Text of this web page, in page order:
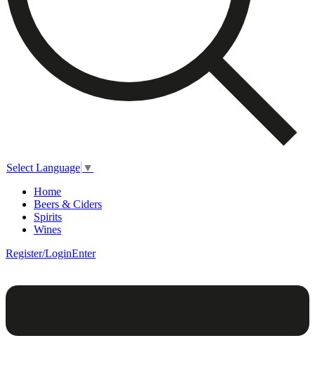
Select Language ▼
Home
Beers & Ciders
Spirits
Wines
Register/LoginEnter